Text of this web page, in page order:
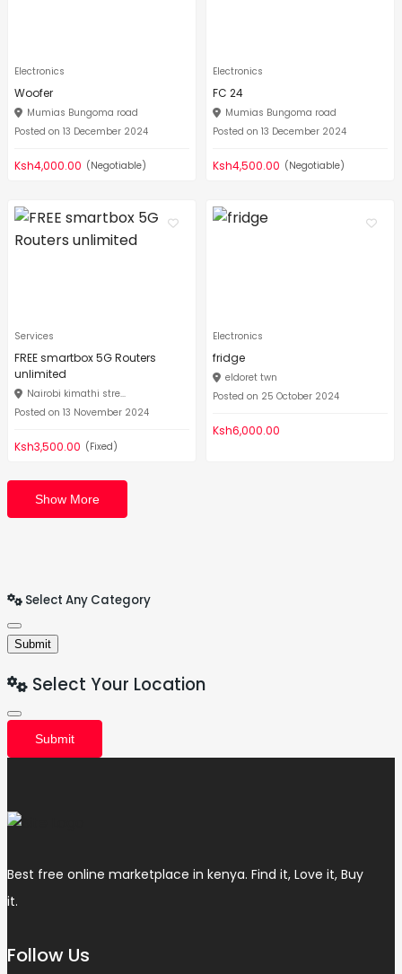
Electronics
Woofer
Mumias Bungoma road
Posted on 13 December 2024
Ksh4,000.00 (Negotiable)
Electronics
FC 24
Mumias Bungoma road
Posted on 13 December 2024
Ksh4,500.00 (Negotiable)
Services
FREE smartbox 5G Routers
unlimited
Nairobi kimathi stre...
Posted on 13 November 2024
Ksh3,500.00 (Fixed)
Electronics
fridge
eldoret twn
Posted on 25 October 2024
Ksh6,000.00
Show More
Select Any Category
Submit
Select Your Location
Submit
Best free online marketplace in kenya. Find it, Love it, Buy
it.
Follow Us